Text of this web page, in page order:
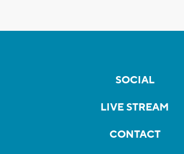
SOCIAL
LIVE STREAM
CONTACT